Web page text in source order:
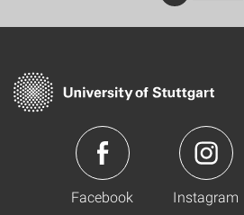
Facebook Instagram